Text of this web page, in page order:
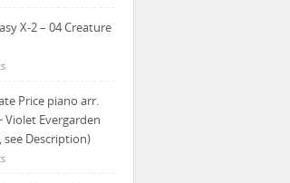
X-2 – 04 Creature
Price piano arr.
Violet Evergarden
see Description)